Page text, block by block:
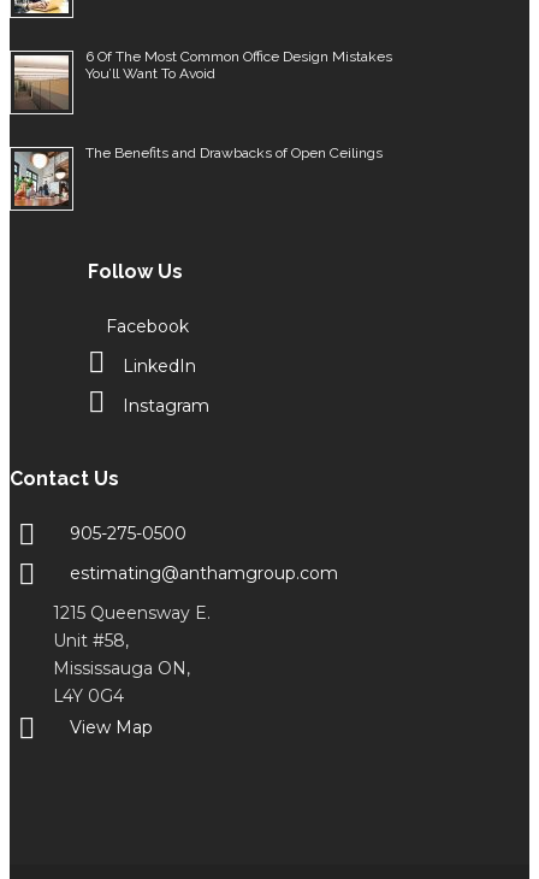
6 Of The Most Common Office Design Mistakes
You’ll Want To Avoid
The Benefits and Drawbacks of Open Ceilings
Follow Us
Facebook
LinkedIn
Instagram
Contact Us
905-275-0500
estimating@anthamgroup.com
1215 Queensway E.
Unit #58,
Mississauga ON,
L4Y 0G4
View Map